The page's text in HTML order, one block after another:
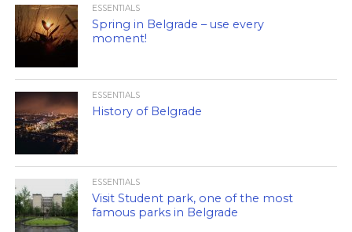
ESSENTIALS
Spring in Belgrade – use every
moment!
ESSENTIALS
History of Belgrade
ESSENTIALS
Visit Student park, one of the most
famous parks in Belgrade